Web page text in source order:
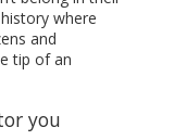
where
and
tip of an
you